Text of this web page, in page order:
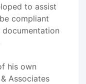
to assist
compliant
his own
Associates